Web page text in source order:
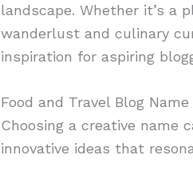
landscape. Whether it’s a
wanderlust and culinary
inspiration for aspiring
Food and Travel Blog
Choosing a creative name
innovative ideas that